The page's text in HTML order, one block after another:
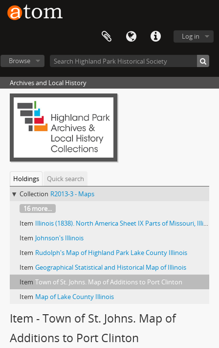
Log in
Browse
Archives and Local History
Holdings
Quick search
Collection R2013-3 - Maps
16 more...
Item Illinois (1838). North America Sheet IX Parts of Missouri, Illinois, Iowa, and Indiana (ca. 1845). Illinois (1825)
Item Johnson's Illinois
Item Rudolph's Map of Highland Park Lake County Illinois
Item Geographical Statistical and Historical Map of Illinois
Item Town of St. Johns. Map of Additions to Port Clinton
Item Map of Lake County Illinois
Item - Town of St. Johns. Map of
Additions to Port Clinton